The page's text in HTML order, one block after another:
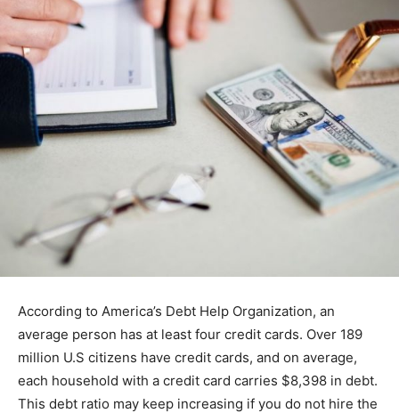
According to America’s Debt Help Organization, an
average person has at least four credit cards. Over 189
million U.S citizens have credit cards, and on average,
each household with a credit card carries $8,398 in debt.
This debt ratio may keep increasing if you do not hire the